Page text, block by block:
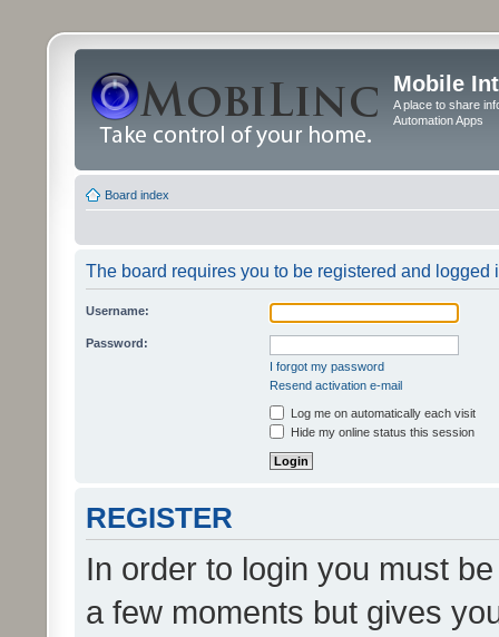
Mobile
A place to share
Automation Apps
Board index
The board requires you to be registered and logged
Username:
Password:
I forgot my password
Resend activation e-mail
Log me on automatically each visit
Hide my online status this session
REGISTER
In order to login you must
a few moments but gives